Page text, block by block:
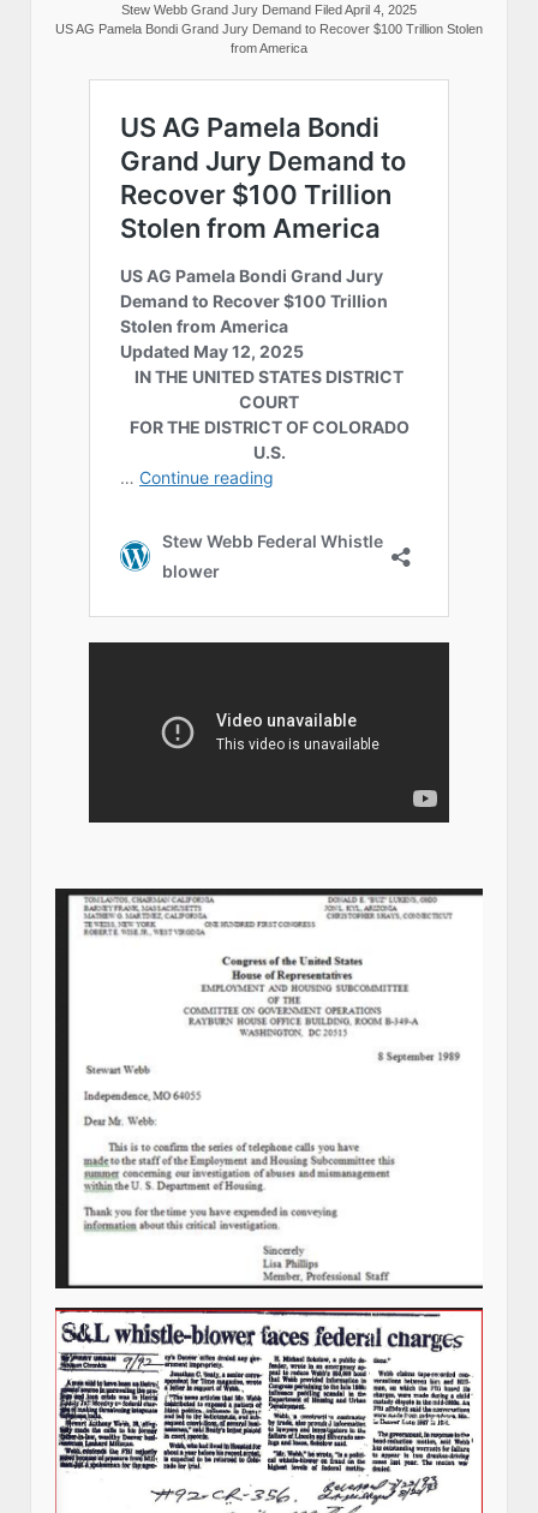
Stew Webb Grand Jury Demand Filed April 4, 2025
US AG Pamela Bondi Grand Jury Demand to Recover $100 Trillion Stolen
from America